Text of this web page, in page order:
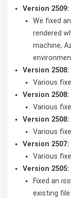
Version
We fixed
rendered
machine,
Version
Various
Version
Various
Version
Various
Version
Various
Version
Fixed an
existing file